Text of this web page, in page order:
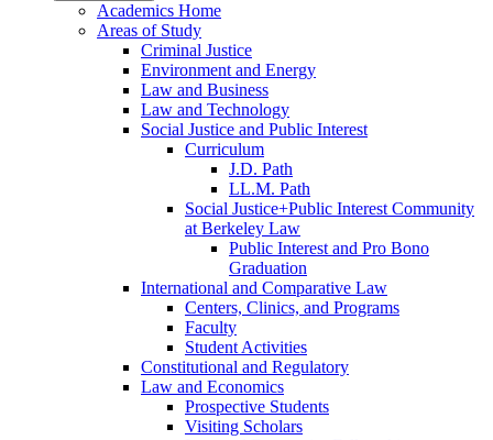
Academics Home
Areas of Study
Criminal Justice
Environment and Energy
Law and Business
Law and Technology
Social Justice and Public Interest
Curriculum
J.D. Path
LL.M. Path
Social Justice+Public Interest Community
at Berkeley Law
Public Interest and Pro Bono
Graduation
International and Comparative Law
Centers, Clinics, and Programs
Faculty
Student Activities
Constitutional and Regulatory
Law and Economics
Prospective Students
Visiting Scholars